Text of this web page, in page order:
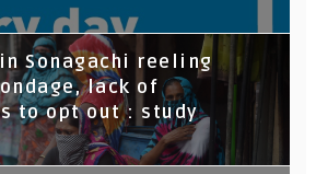
Sonagachi reeling
lack of
to opt out : study